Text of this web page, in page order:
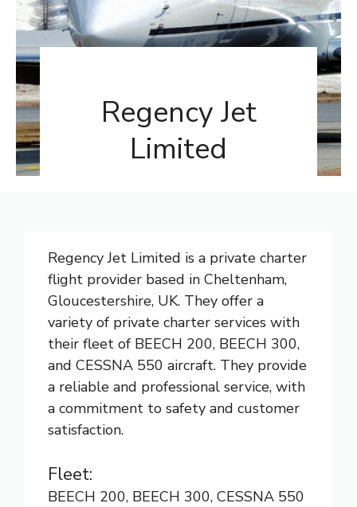
Regency Jet
Limited
Regency Jet Limited is a private charter
flight provider based in Cheltenham,
Gloucestershire, UK. They offer a
variety of private charter services with
their fleet of BEECH 200, BEECH 300,
and CESSNA 550 aircraft. They provide
a reliable and professional service, with
a commitment to safety and customer
satisfaction.
Fleet:
BEECH 200, BEECH 300, CESSNA 550